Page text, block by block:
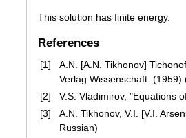
This solution has finite energy.
References
[1]
A.N. [A.N. Tikhonov]
Verlag Wissenschaft.
[2]
V.S. Vladimirov, "Equations
[3]
A.N. Tikhonov, V.I. [V.I.
Russian)